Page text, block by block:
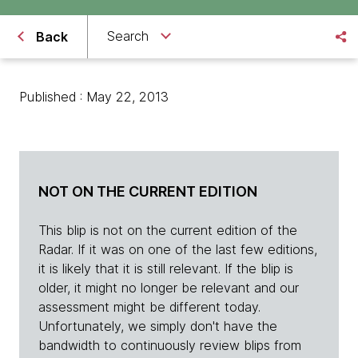
Back Search
Published : May 22, 2013
NOT ON THE CURRENT EDITION
This blip is not on the current edition of the
Radar. If it was on one of the last few editions,
it is likely that it is still relevant. If the blip is
older, it might no longer be relevant and our
assessment might be different today.
Unfortunately, we simply don't have the
bandwidth to continuously review blips from